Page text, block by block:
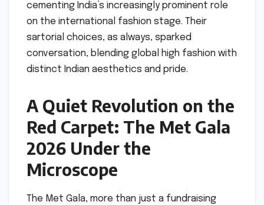
cementing India’s increasingly prominent role
on the international fashion stage. Their
sartorial choices, as always, sparked
conversation, blending global high fashion with
distinct Indian aesthetics and pride.
A Quiet Revolution on the
Red Carpet: The Met Gala
2026 Under the
Microscope
The Met Gala, more than just a fundraising